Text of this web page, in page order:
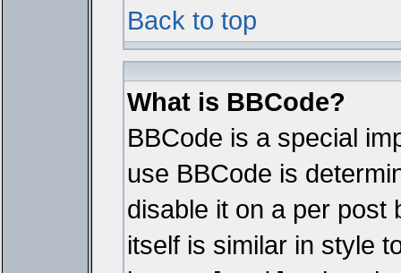
Back to top
What is BBCode?
BBCode is a special
use BBCode is
disable it on a per post
itself is similar in style